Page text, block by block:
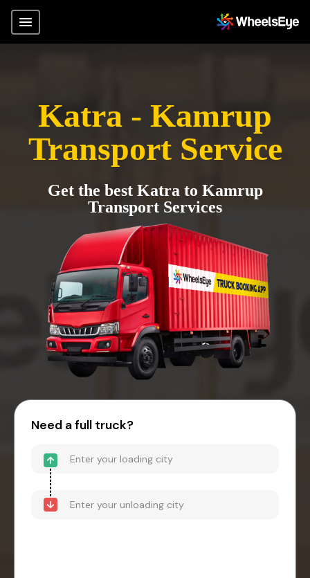
Katra - Kamrup
Transport Service
Get the best Katra to Kamrup
Transport Services
Need a full truck?